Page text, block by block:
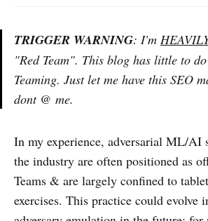
TRIGGER WARNING: I'm
"Red Team". This blog has little to
Teaming. Just let me have this SEO
dont @ me.
In my experience, adversarial ML/AI
the industry are often positioned as
Teams & are largely confined to
exercises. This practice could evolve